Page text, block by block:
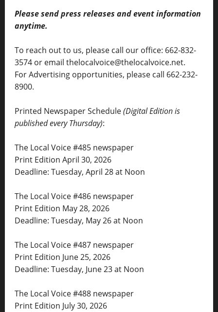
Please send press releases and event information
anytime.
To reach out to us, please call our office: 662-832-
3574 or email thelocalvoice@thelocalvoice.net.
For Advertising opportunities, please call 662-232-
8900.
Printed Newspaper Schedule(Digital Edition is
published every Thursday):
The Local Voice #485 newspaper
Print Edition April 30, 2026
Deadline: Tuesday, April 28 at Noon
The Local Voice #486 newspaper
Print Edition May 28, 2026
Deadline: Tuesday, May 26 at Noon
The Local Voice #487 newspaper
Print Edition June 25, 2026
Deadline: Tuesday, June 23 at Noon
The Local Voice #488 newspaper
Print Edition July 30, 2026